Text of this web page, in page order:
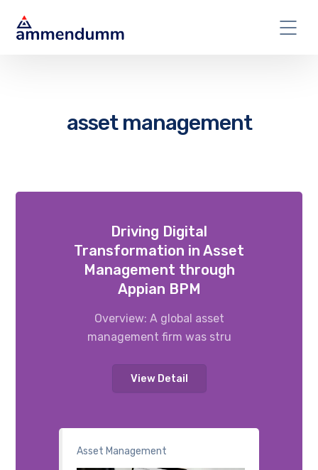
asset management
Asset Management
Driving Digital
Transformation in Asset
Management through
Appian BPM
Overview: A global asset
management firm was stru
View Detail